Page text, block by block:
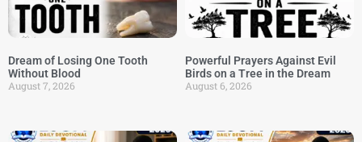
Dream of Losing One Tooth
Without Blood
August 7, 2026
Powerful Prayers Against Evil
Birds on a Tree in the Dream
August 6, 2026